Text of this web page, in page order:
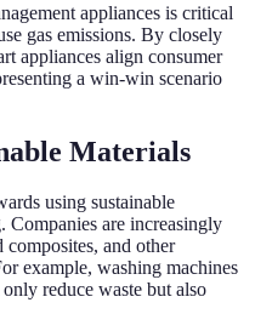
appliances is critical
gas emissions. By closely
appliances align consumer
a win-win scenario
Materials
using sustainable
Companies are increasingly
composites, and other
example, washing machines
reduce waste but also